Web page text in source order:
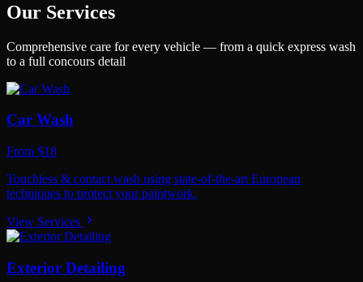
Our Services
Comprehensive care for every vehicle — from a quick express wash
to a full concours detail
Car Wash
From $18
Touchless & contact wash using state-of-the-art European
techniques to protect your paintwork.
View Services
Exterior Detailing